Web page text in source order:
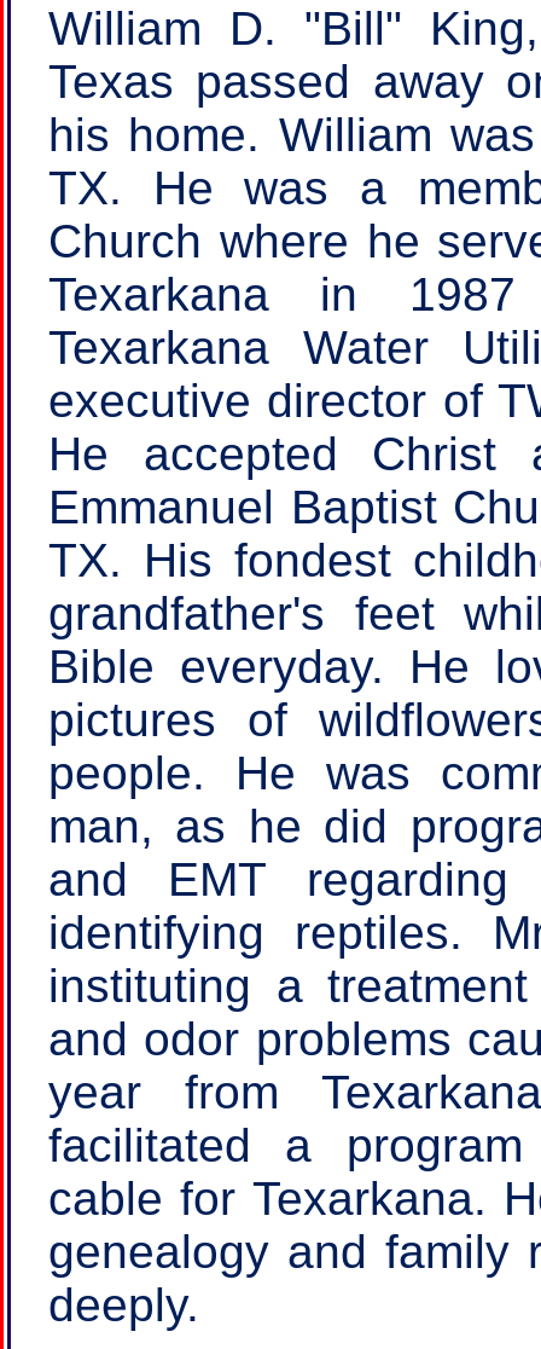
William D. "Bill"
Texas passed away
his home. William
TX. He was a
Church where he
Texarkana in
Texarkana Water
executive director of
He accepted
Emmanuel Baptist
TX. His fondest
grandfather's feet
Bible everyday. He
pictures of
people. He was
man, as he did
and EMT
identifying reptiles.
instituting a
and odor problems
year from
facilitated a
cable for Texarkana.
genealogy and family
deeply.